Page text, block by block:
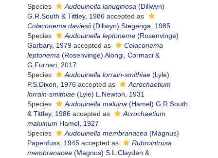
Species
Audouinella lanuginosa (Dillwyn)
G.R.South & Tittley, 1986 accepted as
Colaconema daviesii(Dillwyn) Stegenga, 1985
Species
Audouinella leptonema (Rosenvinge)
Garbary, 1979 accepted as
Colaconema
leptonema (Rosenvinge) Alongi, Cormaci &
G.Furnari, 2017
Species
Audouinella lorrain-smithiae (Lyle)
P.S.Dixon, 1976 accepted as
Acrochaetium
lorrain-smithiae (Lyle) L.Newton, 1931
Species
Audouinella maluina (Hamel) G.R.South
& Tittley, 1986 accepted as
Acrochaetium
maluinum Hamel, 1927
Species
Audouinella membranacea (Magnus)
Papenfuss, 1945 accepted as
Rubrointrusa
membranacea (Magnus) S.L.Clayden &